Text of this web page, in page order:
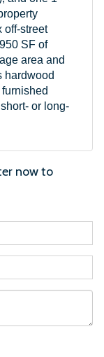
off-street
SF of
area and
hardwood
or long-
now to